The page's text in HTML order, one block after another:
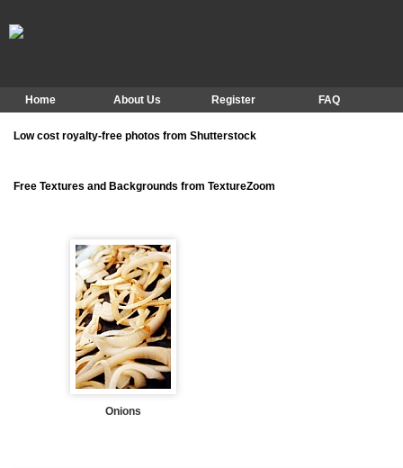
Home About Us Register FAQ
Low cost royalty-free photos from Shutterstock
Free Textures and Backgrounds from TextureZoom
Onions